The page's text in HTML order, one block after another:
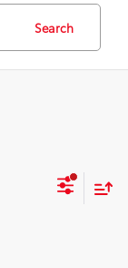
Search